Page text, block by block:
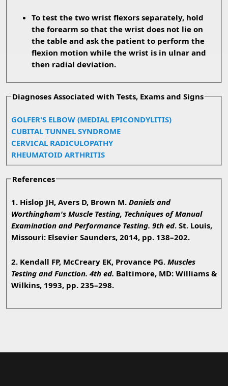
To test the two wrist flexors separately, hold
the forearm so that the wrist does not lie on
the table and ask the patient to perform the
flexion motion while the wrist is in ulnar and
then radial deviation.
Diagnoses Associated with Tests, Exams and Signs
GOLFER'S ELBOW (MEDIAL EPICONDYLITIS)
CUBITAL TUNNEL SYNDROME
CERVICAL RADICULOPATHY
RHEUMATOID ARTHRITIS
References
1. Hislop JH, Avers D, Brown M. Daniels and
Worthingham's Muscle Testing, Techniques of Manual
Examination and Performance Testing. 9th ed. St. Louis,
Missouri: Elsevier Saunders, 2014, pp. 138–202.
2. Kendall FP, McCreary EK, Provance PG. Muscles
Testing and Function. 4th ed. Baltimore, MD: Williams &
Wilkins, 1993, pp. 235–298.